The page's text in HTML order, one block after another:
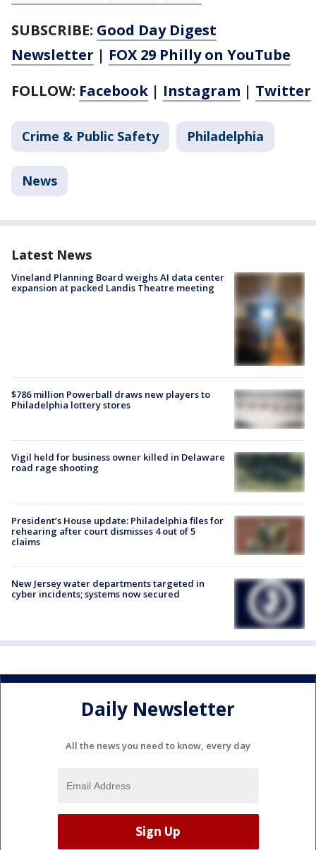
SUBSCRIBE: Good Day Digest
Newsletter | FOX 29 Philly on YouTube
FOLLOW: Facebook | Instagram | Twitter
Crime & Public Safety Philadelphia
News
Latest News
Vineland Planning Board weighs AI data center
expansion at packed Landis Theatre meeting
$786 million Powerball draws new players to
Philadelphia lottery stores
Vigil held for business owner killed in Delaware
road rage shooting
President’s House update: Philadelphia files for
rehearing after court dismisses 4 out of 5
claims
New Jersey water departments targeted in
cyber incidents; systems now secured
Daily Newsletter
All the news you need to know, every day